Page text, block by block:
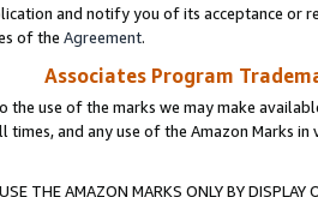
and notify you of its acceptance or
of the Agreement.
Associates Program
the use of the marks we may make
times, and any use of the Amazon Marks
THE AMAZON MARKS ONLY BY